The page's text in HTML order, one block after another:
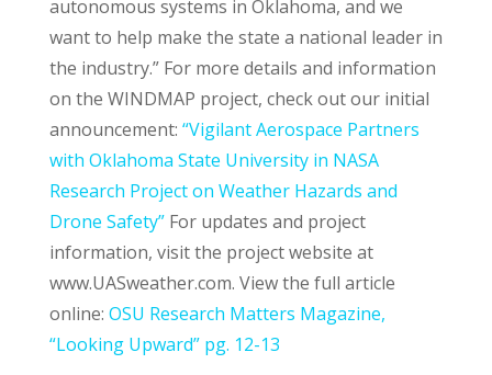
autonomous systems in Oklahoma, and we
want to help make the state a national leader in
the industry.” For more details and information
on the WINDMAP project, check out our initial
announcement: “Vigilant Aerospace Partners
with Oklahoma State University in NASA
Research Project on Weather Hazards and
Drone Safety”For updates and project
information, visit the project website at
www.UASweather.com. View the full article
online: OSU Research Matters Magazine,
“Looking Upward” pg. 12-13